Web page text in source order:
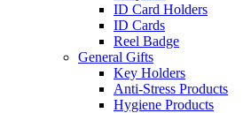
ID Card Holders
ID Cards
Reel Badge
General Gifts
Key Holders
Anti-Stress Products
Hygiene Products